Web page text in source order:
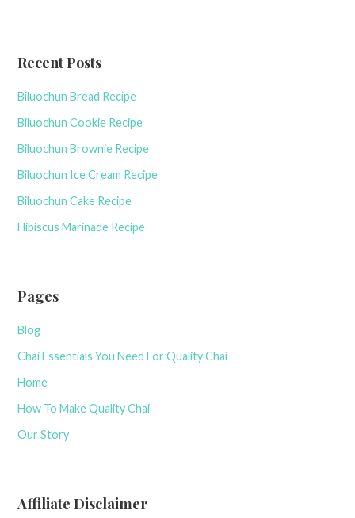
h
o
r
Recent Posts
Biluochun Bread Recipe
Biluochun Cookie Recipe
Biluochun Brownie Recipe
Biluochun Ice Cream Recipe
Biluochun Cake Recipe
Hibiscus Marinade Recipe
Pages
Blog
Chai Essentials You Need For Quality Chai
Home
How To Make Quality Chai
Our Story
Affiliate Disclaimer